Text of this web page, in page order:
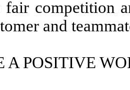
competition
and
A POSITIVE